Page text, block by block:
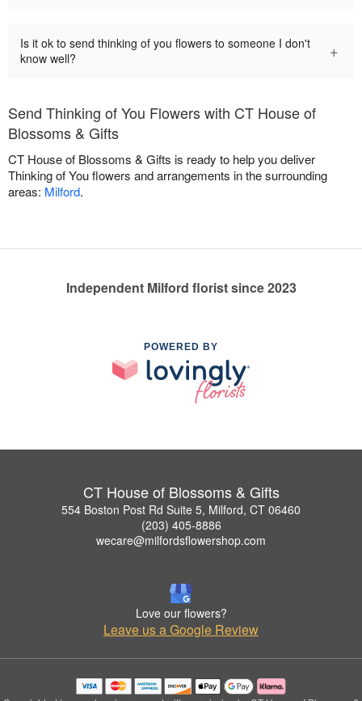
Is it ok to send thinking of you flowers to someone I don't
know well?
+
Send Thinking of You Flowers with CT House of
Blossoms & Gifts
CT House of Blossoms & Gifts is ready to help you deliver
Thinking of You flowers and arrangements in the surrounding
areas: Milford.
Independent Milford florist since 2023
POWERED BY
CT House of Blossoms & Gifts
554 Boston Post Rd Suite 5, Milford, CT 06460
(203) 405-8886
wecare@milfordsflowershop.com
Love our flowers?
Leave us a Google Review